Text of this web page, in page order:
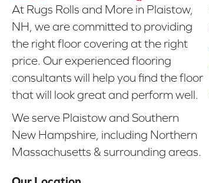
At Rugs Rolls and More in Plaistow,
NH, we are committed to providing
the right floor covering at the right
price. Our experienced flooring
consultants will help you find the floor
that will look great and perform well.
We serve Plaistow and Southern
New Hampshire, including Northern
Massachusetts & surrounding areas.